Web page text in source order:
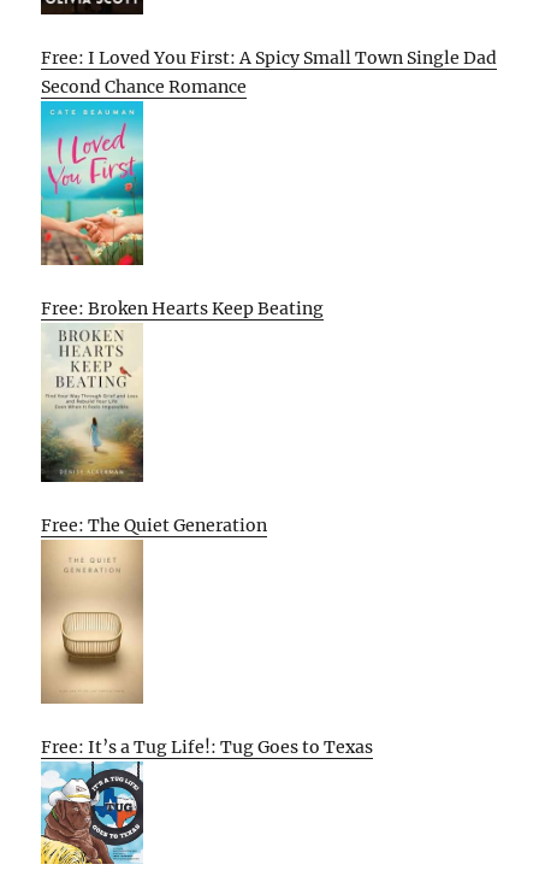
Free: I Loved You First: A Spicy Small Town Single Dad
Second Chance Romance
Free: Broken Hearts Keep Beating
Free: The Quiet Generation
Free: It’s a Tug Life!: Tug Goes to Texas